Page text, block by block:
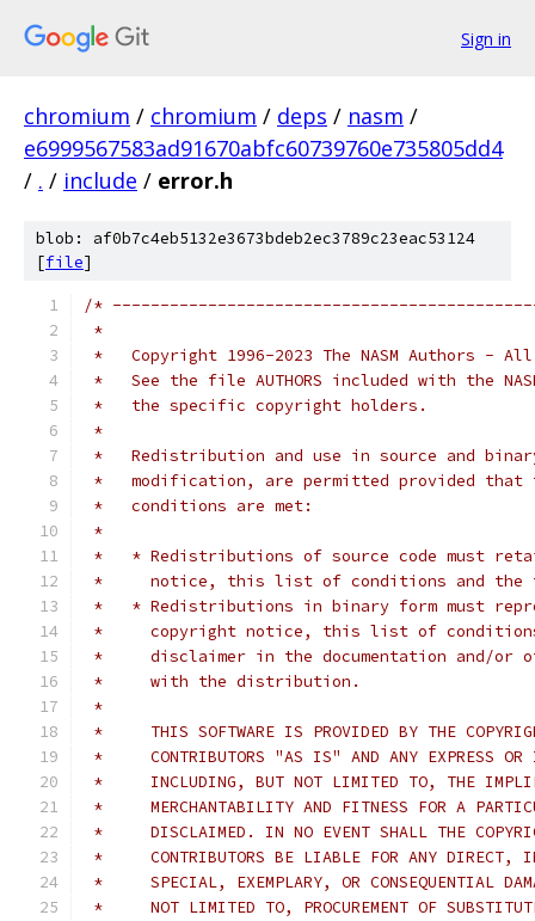
Sign in
chromium / chromium / deps / nasm /
e6999567583ad91670abfc60739760e735805dd4
/ . / include / error.h
blob: af0b7c4eb5132e3673bdeb2ec3789c23eac53124
[file]
/*
*
*   Copyright 1996-2023 The NASM Authors -
*   See the file AUTHORS included with the
*   the specific copyright holders.
*
*   Redistribution and use in source and
*   modification, are permitted provided that
*   conditions are met:
*
*   * Redistributions of source code must
*     notice, this list of conditions and the
*   * Redistributions in binary form must
*     copyright notice, this list of
*     disclaimer in the documentation and/or
*     with the distribution.
*
*     THIS SOFTWARE IS PROVIDED BY THE
*     CONTRIBUTORS "AS IS" AND ANY EXPRESS OR
*     INCLUDING, BUT NOT LIMITED TO, THE
*     MERCHANTABILITY AND FITNESS FOR A
*     DISCLAIMED. IN NO EVENT SHALL THE
*     CONTRIBUTORS BE LIABLE FOR ANY DIRECT,
*     SPECIAL, EXEMPLARY, OR CONSEQUENTIAL
*     NOT LIMITED TO, PROCUREMENT OF